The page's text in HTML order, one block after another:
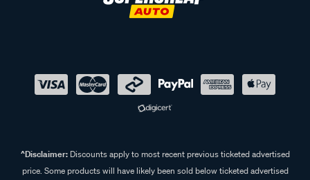
^Disclaimer:Discounts apply to most recent previous ticketed advertised
price. Some products will have likely been sold below ticketed advertised